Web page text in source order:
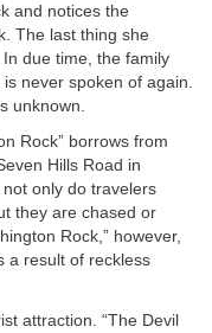
and notices the
The last thing she
due time, the family
never spoken of again.
unknown.
Rock” borrows from
Hills Road in
only do travelers
they are chased or
Rock,” however,
a result of reckless
attraction. “The Devil